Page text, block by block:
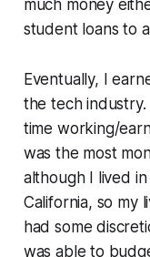
much money
student loans to
Eventually, I
the tech
time working/
was the most
although I lived
California, so my
had some
was able to